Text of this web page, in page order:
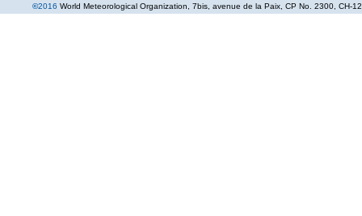
©2016 World Meteorological Organization , 7bis, avenue de la Paix, CP No. 2300, CH-